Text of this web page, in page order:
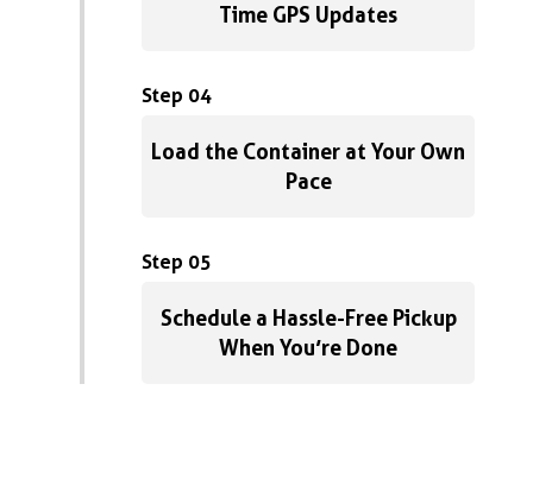
Time GPS Updates
Step 04
Load the Container at Your Own
Pace
Step 05
Schedule a Hassle-Free Pickup
When You’re Done